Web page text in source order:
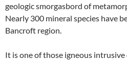
geologic smorgasbord of
Nearly 300 mineral species have
Bancroft region.
It is one of those igneous